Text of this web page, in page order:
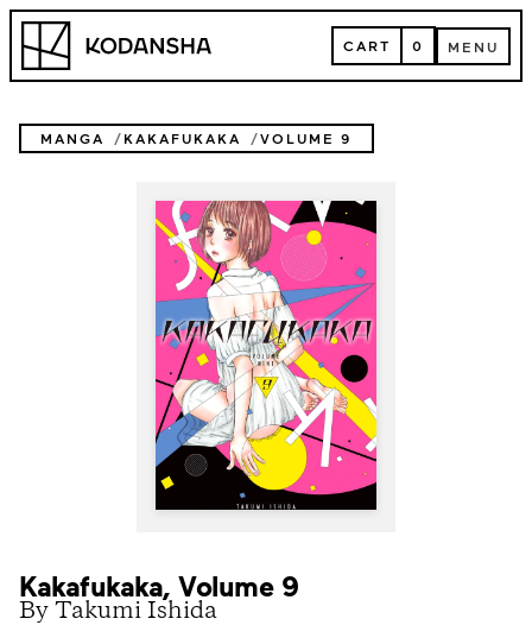
Skip
content
Kodansha CART
CART 0 MENU
MENU
MANGA KAKAFUKAKA VOLUME 9
Kakafukaka, Volume 9
By Takumi Ishida